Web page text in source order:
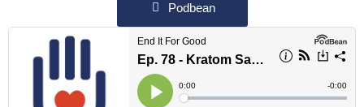
Podbean